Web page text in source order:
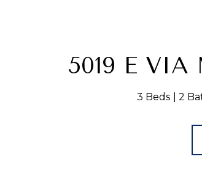
5019 E
3 Beds 2